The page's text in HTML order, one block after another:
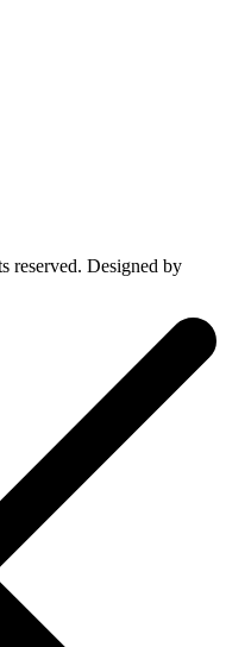
reserved. Designed by